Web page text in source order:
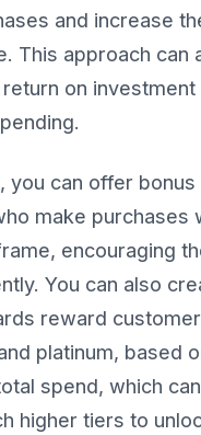
and increase
This approach can
on
you can offer
make purchases
encouraging
You can also
reward
platinum, based
spend, which
higher tiers to